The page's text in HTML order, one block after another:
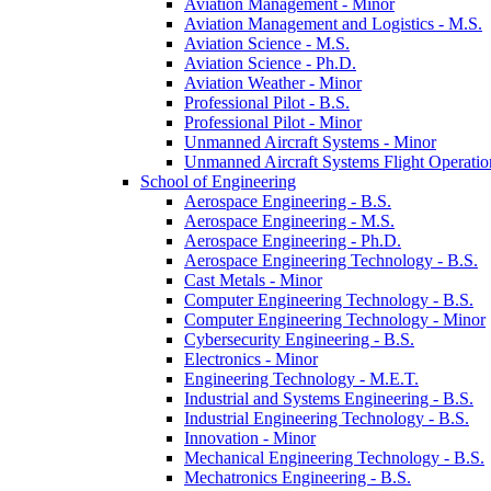
Aviation Management and Logistics -​ M.S.
Aviation Science -​ M.S.
Aviation Science -​ Ph.D.
Aviation Weather -​ Minor
Professional Pilot -​ B.S.
Professional Pilot -​ Minor
Unmanned Aircraft Systems -​ Minor
Unmanned Aircraft Systems Flight
School of Engineering
Aerospace Engineering -​ B.S.
Aerospace Engineering -​ M.S.
Aerospace Engineering -​ Ph.D.
Aerospace Engineering Technology -​ B.S.
Cast Metals -​ Minor
Computer Engineering Technology -​ B.S.
Computer Engineering Technology -​ Minor
Cybersecurity Engineering -​ B.S.
Electronics -​ Minor
Engineering Technology -​ M.E.T.
Industrial and Systems Engineering -​ B.S.
Industrial Engineering Technology -​ B.S.
Innovation -​ Minor
Mechanical Engineering Technology -​ B.S.
Mechatronics Engineering -​ B.S.